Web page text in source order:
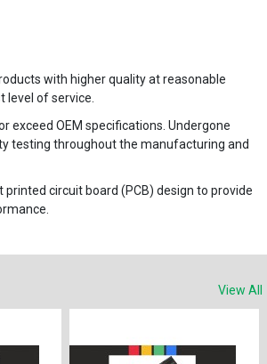
with higher quality at reasonable
level of service.
exceed OEM specifications. Undergone
testing throughout the manufacturing and
circuit board (PCB) design to provide
View All